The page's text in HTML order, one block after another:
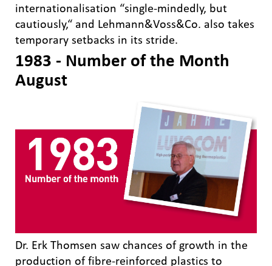
internationalisation “single-mindedly, but
cautiously,“ and Lehmann&Voss&Co. also takes
temporary setbacks in its stride.
1983 - Number of the Month
August
Dr. Erk Thomsen saw chances of growth in the
production of fibre-reinforced plastics to